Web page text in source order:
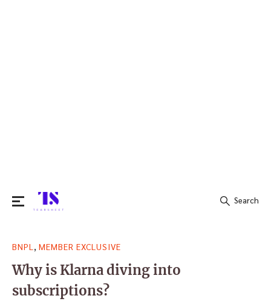
for:
Search
BNPL MEMBER EXCLUSIVE
Why is Klarna diving into
subscriptions?